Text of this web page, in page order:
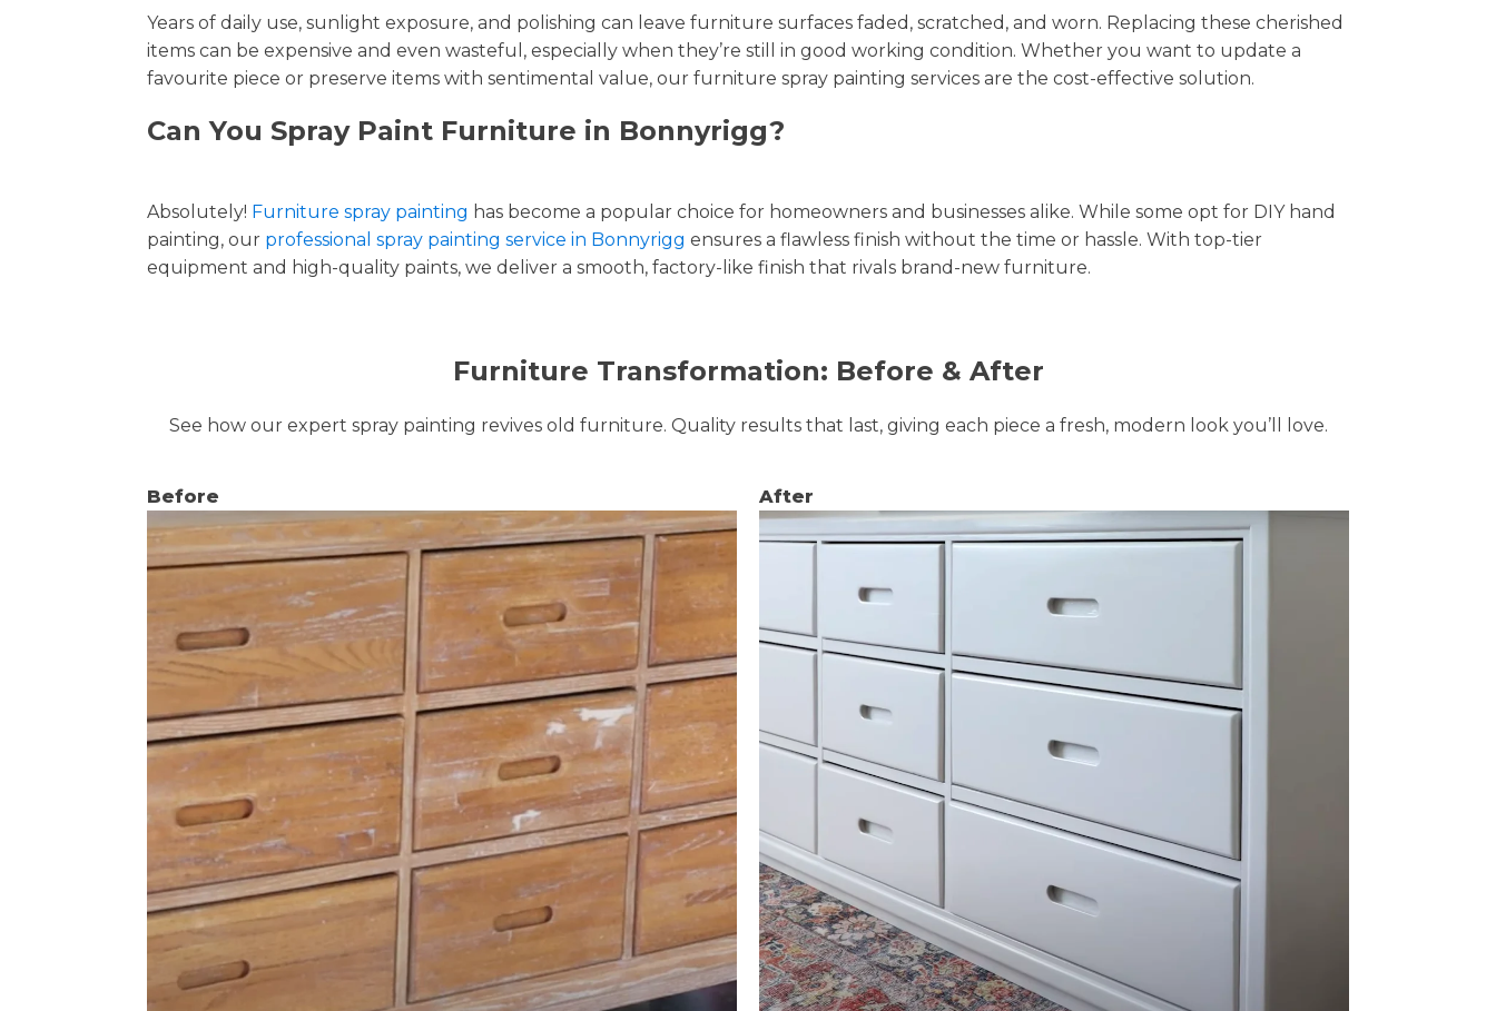
Years of daily use, sunlight exposure, and polishing can leave furniture surfaces faded, scratched, and worn. Replacing these cherished
items can be expensive and even wasteful, especially when they’re still in good working condition. Whether you want to update a
favourite piece or preserve items with sentimental value, our furniture spray painting services are the cost-effective solution.
Can You Spray Paint Furniture in Bonnyrigg?
Absolutely! Furniture spray painting has become a popular choice for homeowners and businesses alike. While some opt for DIY hand
painting, our professional spray painting service in Bonnyrigg ensures a flawless finish without the time or hassle. With top-tier
equipment and high-quality paints, we deliver a smooth, factory-like finish that rivals brand-new furniture.
Furniture Transformation: Before & After
See how our expert spray painting revives old furniture. Quality results that last, giving each piece a fresh, modern look you’ll love.
Before After